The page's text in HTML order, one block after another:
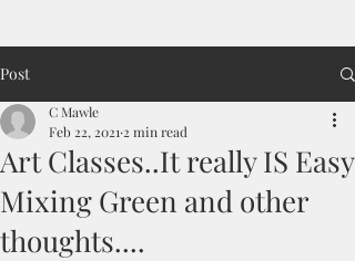
Post
Art Classes..It really IS Easy
Mixing Green and other
thoughts....
C Mawle
Feb 22, 2021 2 min read